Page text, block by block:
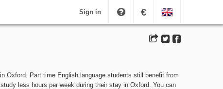
Sign in €
Oxford. Part time English language students still benefit from
less hours per week during their stay in Oxford. You can